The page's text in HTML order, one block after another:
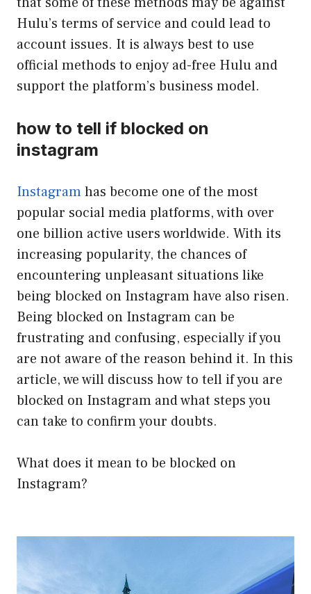
Hulu’s terms of service and could lead to
account issues. It is always best to use
official methods to enjoy ad-free Hulu and
support the platform’s business model.
how to tell if blocked on
instagram
Instagramhas become one of the most
popular social media platforms, with over
one billion active users worldwide. With its
increasing popularity, the chances of
encountering unpleasant situations like
being blocked on Instagram have also risen.
Being blocked on Instagram can be
frustrating and confusing, especially if you
are not aware of the reason behind it. In this
article, we will discuss how to tell if you are
blocked on Instagram and what steps you
can take to confirm your doubts.
What does it mean to be blocked on
Instagram?